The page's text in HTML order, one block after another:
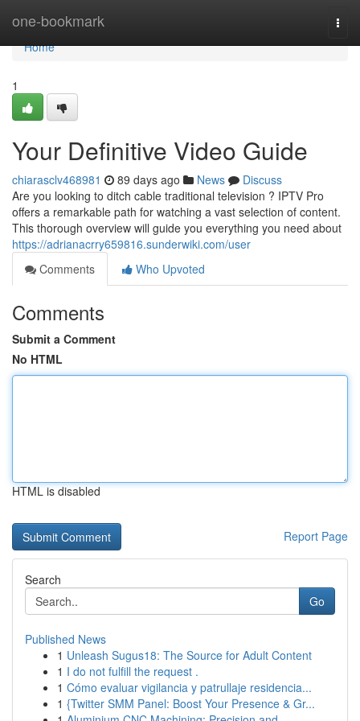
one-bookmark
Home
Home
1
Your Definitive Video Guide
chiarasclv468981 89 days ago News
Discuss
Are you looking to ditch cable traditional television ? IPTV Pro
offers a remarkable path for watching a vast selection of content.
This thorough overview will guide you everything you need about
https://adrianacrry659816.sunderwiki.com/user
Comments
Who Upvoted
Comments
Submit a Comment
No HTML
HTML is disabled
Report Page
Search
Go
Published News
1 Unleash Sugus18: The Source for Adult Content
1 I do not fulfill the request .
1 Cómo evaluar vigilancia y patrullaje residencia...
1 {Twitter SMM Panel: Boost Your Presence & Gr...